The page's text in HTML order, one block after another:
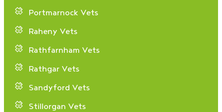
Portmarnock Vets
Raheny Vets
Rathfarnham Vets
Rathgar Vets
Sandyford Vets
Stillorgan Vets